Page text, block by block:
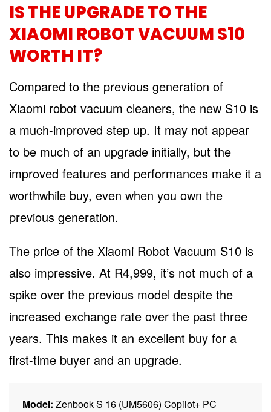
IS THE UPGRADE TO THE
XIAOMI ROBOT VACUUM S10
WORTH IT?
Compared to the previous generation of
Xiaomi robot vacuum cleaners, the new S10 is
a much-improved step up. It may not appear
to be much of an upgrade initially, but the
improved features and performances make it a
worthwhile buy, even when you own the
previous generation.
The price of the Xiaomi Robot Vacuum S10 is
also impressive. At R4,999, it’s not much of a
spike over the previous model despite the
increased exchange rate over the past three
years. This makes it an excellent buy for a
first-time buyer and an upgrade.
Model: Zenbook S 16 (UM5606) Copilot+ PC